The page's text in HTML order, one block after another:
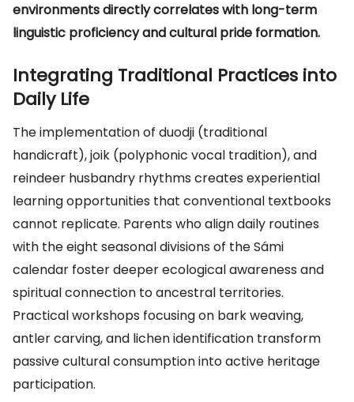
environments directly correlates with long-term
linguistic proficiency and cultural pride formation.
Integrating Traditional Practices into
Daily Life
The implementation of duodji (traditional
handicraft), joik (polyphonic vocal tradition), and
reindeer husbandry rhythms creates experiential
learning opportunities that conventional textbooks
cannot replicate. Parents who align daily routines
with the eight seasonal divisions of the Sámi
calendar foster deeper ecological awareness and
spiritual connection to ancestral territories.
Practical workshops focusing on bark weaving,
antler carving, and lichen identification transform
passive cultural consumption into active heritage
participation.